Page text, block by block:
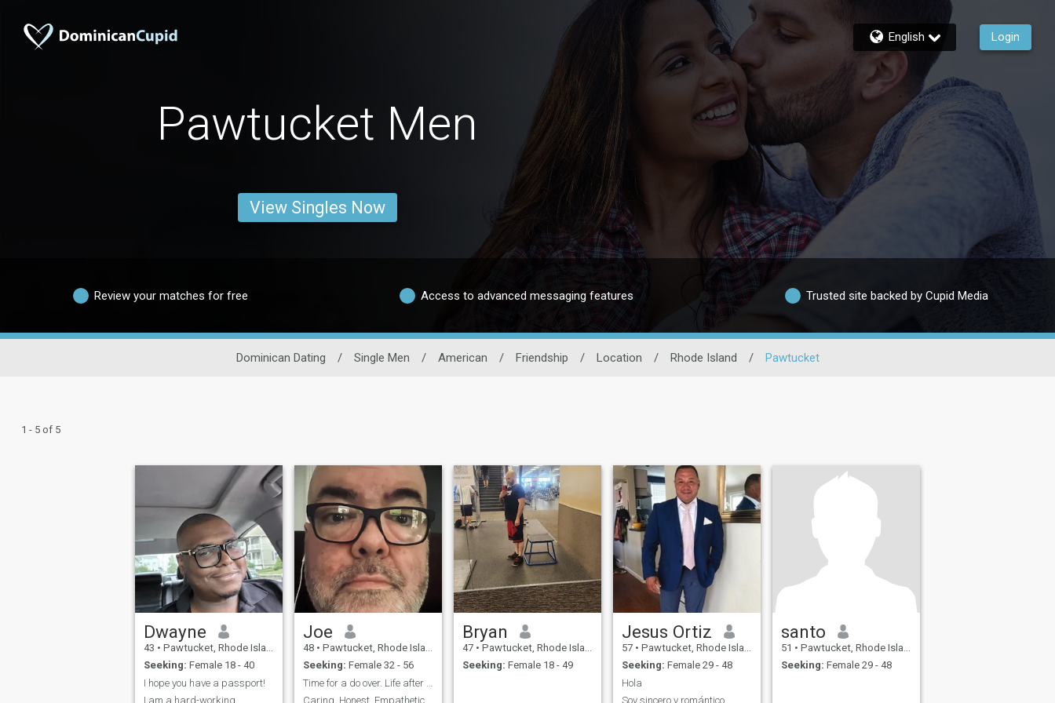
English Login
Pawtucket Men
View Singles Now
Review your matches for free Access to advanced messaging features Trusted site backed by Cupid Media
Dominican Dating / Single Men / American / Friendship / Location / Rhode Island / Pawtucket
1 - 5 of 5
Dwayne
43 • Pawtucket, Rhode Island, United States
Seeking: Female 18 - 40
I hope you have a passport!
I am a hard-working
Joe
48 • Pawtucket, Rhode Island, United States
Seeking: Female 32 - 56
Caring. Honest. Empathetic.
Bryan
47 • Pawtucket, Rhode Island, United States
Seeking: Female 18 - 49
Jesus Ortiz
57 • Pawtucket, Rhode Island, United States
Seeking: Female 29 - 48
Hola
Soy sincero y romántico
santo
51 • Pawtucket, Rhode Island, United States
Seeking: Female 29 - 48